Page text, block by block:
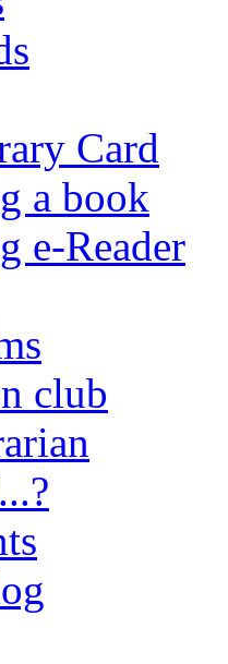
Card
a book
e-Reader
club